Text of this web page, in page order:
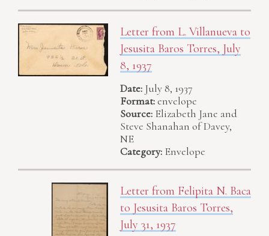
Letter from L. Villanueva to
Jesusita Baros Torres, July
8, 1937
Date: July 8, 1937
Format:envelope
Source: Elizabeth Jane and
Steve Shanahan of Davey,
NE
Category: Envelope
Letter from Felipita N. Baca
to Jesusita Baros Torres,
July 31, 1937